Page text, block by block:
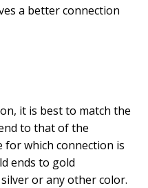
a better connection
it is best to match the
to that of the
which connection is
ends to gold
or any other color.